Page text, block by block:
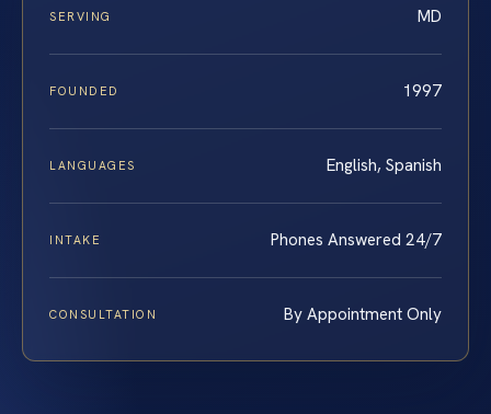
SERVING MD
FOUNDED 1997
LANGUAGES English, Spanish
INTAKE Phones Answered 24/7
CONSULTATION By Appointment Only